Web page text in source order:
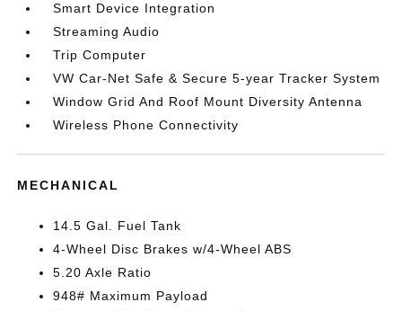
Smart Device Integration
Streaming Audio
Trip Computer
VW Car-Net Safe & Secure 5-year Tracker System
Window Grid And Roof Mount Diversity Antenna
Wireless Phone Connectivity
MECHANICAL
14.5 Gal. Fuel Tank
4-Wheel Disc Brakes w/4-Wheel ABS
5.20 Axle Ratio
948# Maximum Payload